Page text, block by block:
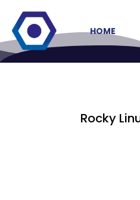
HOME
Rocky